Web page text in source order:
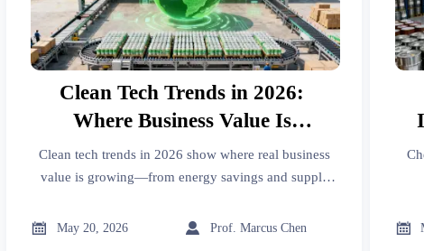
Clean Tech Trends in 2026:
Where Business Value Is
Growing
Clean tech trends in 2026 show where real business
value is growing—from energy savings and supply
stronger market access.
 May 20, 2026  Prof. Marcus Chen 